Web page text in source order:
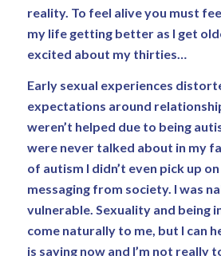
reality. To feel alive you must
my life getting better as I get
excited about my thirties…
Early sexual experiences
expectations around
weren’t helped due to being
were never talked about in my
of autism I didn’t even pick up
messaging from society. I was
vulnerable. Sexuality and being
come naturally to me, but I can
is saying now and I’m not really